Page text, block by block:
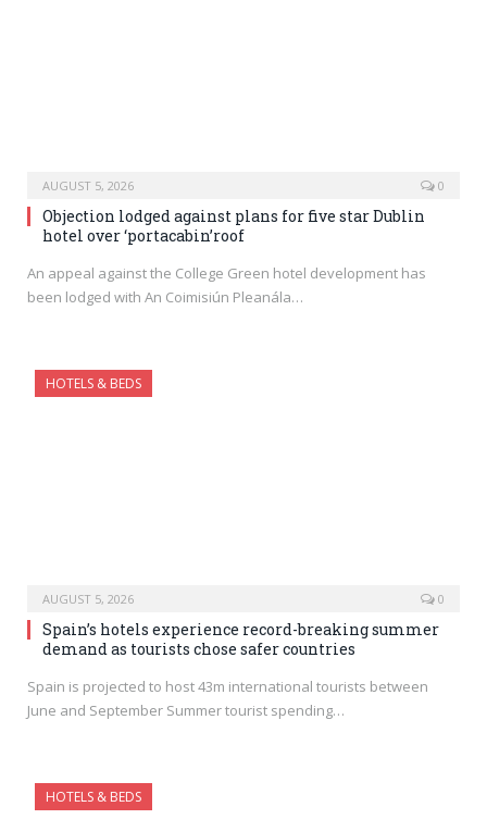
AUGUST 5, 2026 0
Objection lodged against plans for five star Dublin
hotel over ‘portacabin’roof
An appeal against the College Green hotel development has
been lodged with An Coimisiún Pleanála…
HOTELS & BEDS
AUGUST 5, 2026 0
Spain’s hotels experience record-breaking summer
demand as tourists chose safer countries
Spain is projected to host 43m international tourists between
June and September Summer tourist spending…
HOTELS & BEDS